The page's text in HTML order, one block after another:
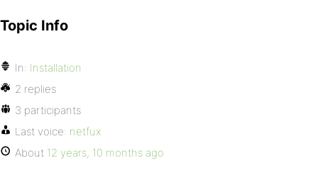
Topic Info
In: Installation
2 replies
3 participants
Last voice: netfux
About 12 years, 10 months ago